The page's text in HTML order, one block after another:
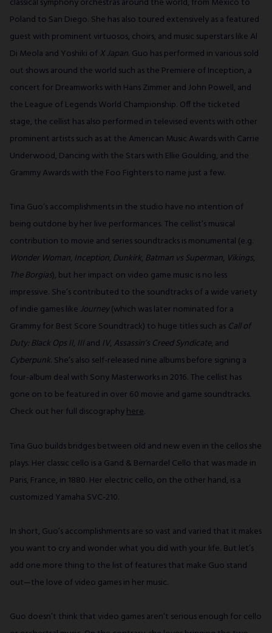
Poland to San Diego. She has also toured extensively as a featured
guest with prominent virtuosos, choirs, and music superstars like Al
Di Meola and Yoshiki ofX Japan. Guo has performed in various sold
out shows around the world such as the Premiere of Inception, a
concert for Dreamworks with Hans Zimmer and John Powell, and
the League of Legends World Championship. Off the ticketed
stage, the cellist has also performed in televised events with other
prominent artists such as at the American Music Awards with Carrie
Underwood, Dancing with the Stars with Ellie Goulding, and the
Grammy Awards with the Foo Fighters to name just a few.
Tina Guo’s accomplishments in the studio have no intention of
being outdone by her live performances. The cellist’s musical
contribution to movie and series soundtracks is monumental (e.g.
Wonder Woman, Inception, Dunkirk, Batman vs Superman, Vikings,
The Borgias), but her impact on video game music is no less
impressive. She’s contributed to the soundtracks of a wide variety
of indie games like Journey(which was later nominated for a
Grammy for Best Score Soundtrack) to huge titles such as Call of
Duty: Black Ops II, IIIand IV, Assassin’s Creed Syndicate, and
Cyberpunk. She’s also self-released nine albums before signing a
four-album deal with Sony Masterworks in 2016. The cellist has
gone on to be featured in over 60 movie and game soundtracks.
Check out her full discographyhere.
Tina Guo builds bridges between old and new even in the cellos she
plays. Her classic cello is a Gand & Bernardel Cello that was made in
Paris, France, in 1880. Her electric cello, on the other hand, is a
customized Yamaha SVC-210.
In short, Guo’s accomplishments are so vast and varied that it makes
you want to cry and wonder what you did with your life. But let’s
add one more thing to the list of features that make Guo stand
out—the love of video games in her music.
Guo doesn’t think that video games aren’t serious enough for cello